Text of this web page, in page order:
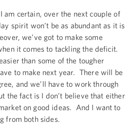
am certain, over the next couple of
spirit won’t be as abundant as it is
we’ve got to make some
it comes to tackling the deficit.
than some of the tougher
to make next year. There will be
and we’ll have to work through
the fact is I don’t believe that either
on good ideas. And I want to
from both sides.